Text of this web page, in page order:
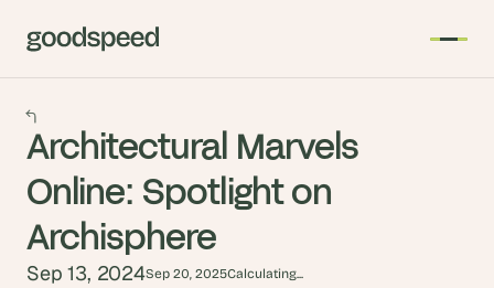
Architectural Marvels
Online: Spotlight on
Archisphere
Sep 13, 2024Sep 20, 2025Calculating...